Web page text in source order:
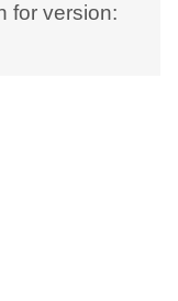
for version: